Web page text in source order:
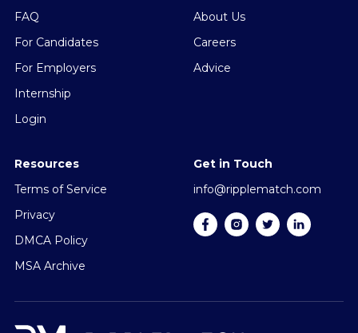
FAQ
For Candidates
For Employers
Internship
Login
About Us
Careers
Advice
Resources
Terms of Service
Privacy
DMCA Policy
MSA Archive
Get in Touch
info@ripplematch.com